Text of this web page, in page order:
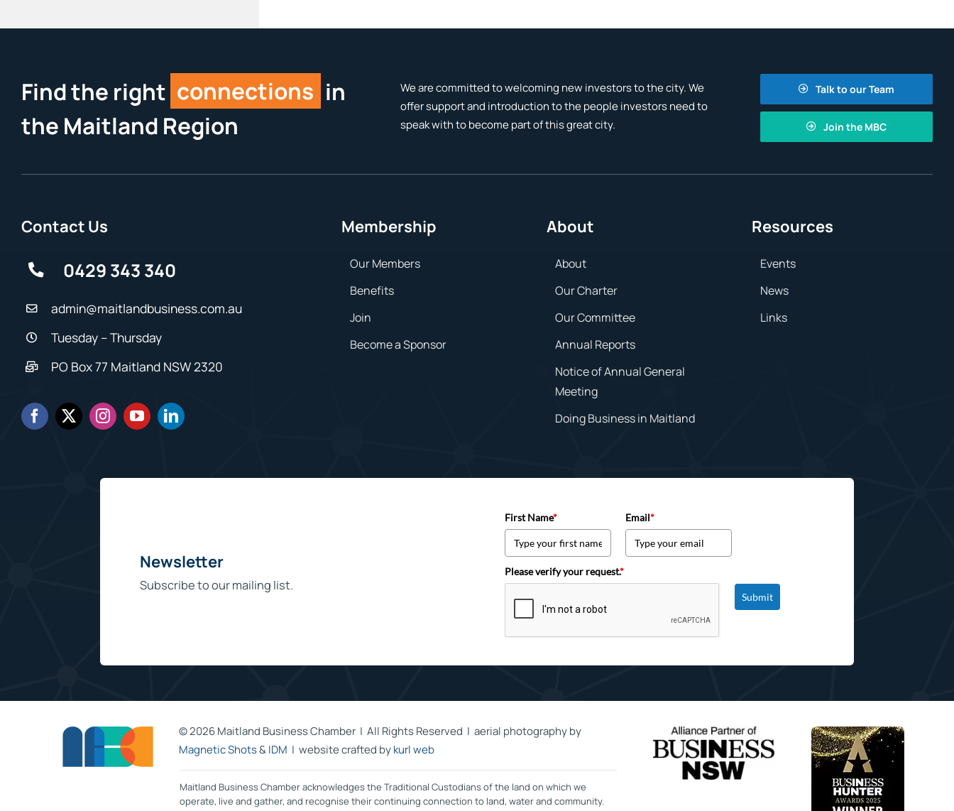
Find the right connections in
the Maitland Region
We are committed to welcoming new investors to the city. We
offer support and introduction to the people investors need to
speak with to become part of this great city.
Talk to our Team
Join the MBC
Contact Us
0429 343 340
admin@maitlandbusiness.com.au
Tuesday – Thursday
PO Box 77 Maitland NSW 2320
Membership
Our Members
Benefits
Join
Become a Sponsor
About
About
Our Charter
Our Committee
Annual Reports
Notice of Annual General
Meeting
Doing Business in Maitland
Resources
Events
News
Links
Newsletter
Subscribe to our mailing list.
First Name* Email*
Please verify your request.*
Submit
©2026 Maitland Business Chamber | All Rights Reserved | aerial photography by
Magnetic Shots&IDM | website crafted bykurl web
Maitland Business Chamber acknowledges the Traditional Custodians of the land on which we
operate, live and gather, and recognise their continuing connection to land, water and community.